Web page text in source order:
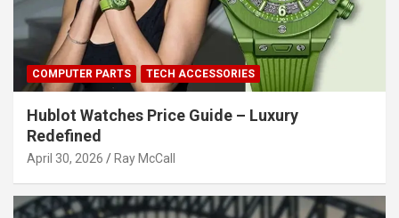
COMPUTER PARTS TECH ACCESSORIES
Hublot Watches Price Guide – Luxury
Redefined
April 30, 2026 Ray McCall